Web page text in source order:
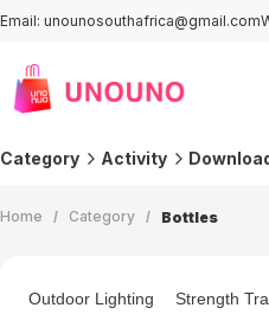
Email: unounosouthafrica@gmail.com
Category
Smart Home
Computers
Automotive
Clothing
Activity
Home / Category / Bottles
Outdoor Lighting Strength